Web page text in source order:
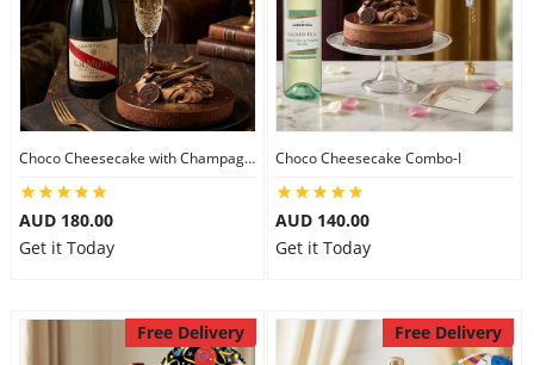
Gift Hampers
Midnight Delivery
City
Custom Order
Choco Cheesecake with Champagne
AUD 180.00
Get it Today
Choco Cheesecake Combo-I
AUD 140.00
Get it Today
Free Delivery Free Delivery